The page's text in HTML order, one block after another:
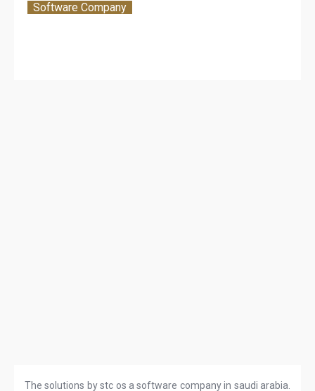
The solutions by stc os a software company in saudi arabia.
Software Company